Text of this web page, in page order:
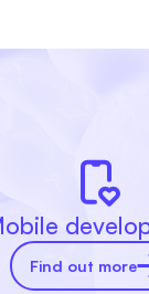
Find out more